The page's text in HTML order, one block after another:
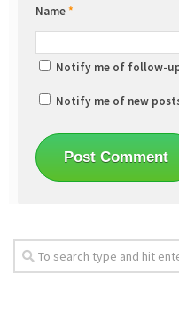
Name*
Notify me of follow-
Notify me of new